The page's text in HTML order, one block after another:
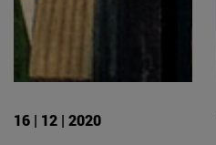
16 | 12 | 2020